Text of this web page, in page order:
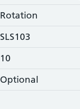
Rotation
SLS103
10
Optional